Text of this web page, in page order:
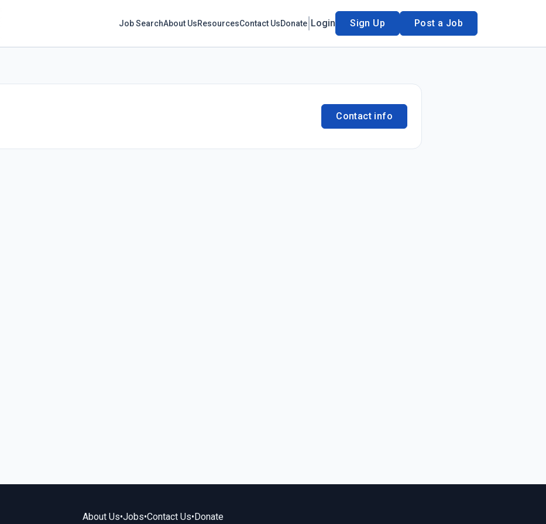
Job SearchAbout UsResourcesContact UsDonate Login Sign Up Post a Job
Contact info
About Us•Jobs•Contact Us•Donate